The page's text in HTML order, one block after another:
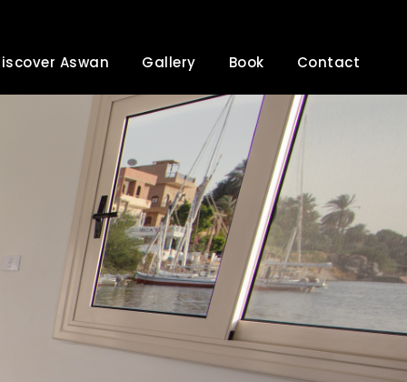
Aswan Gallery Book Contact